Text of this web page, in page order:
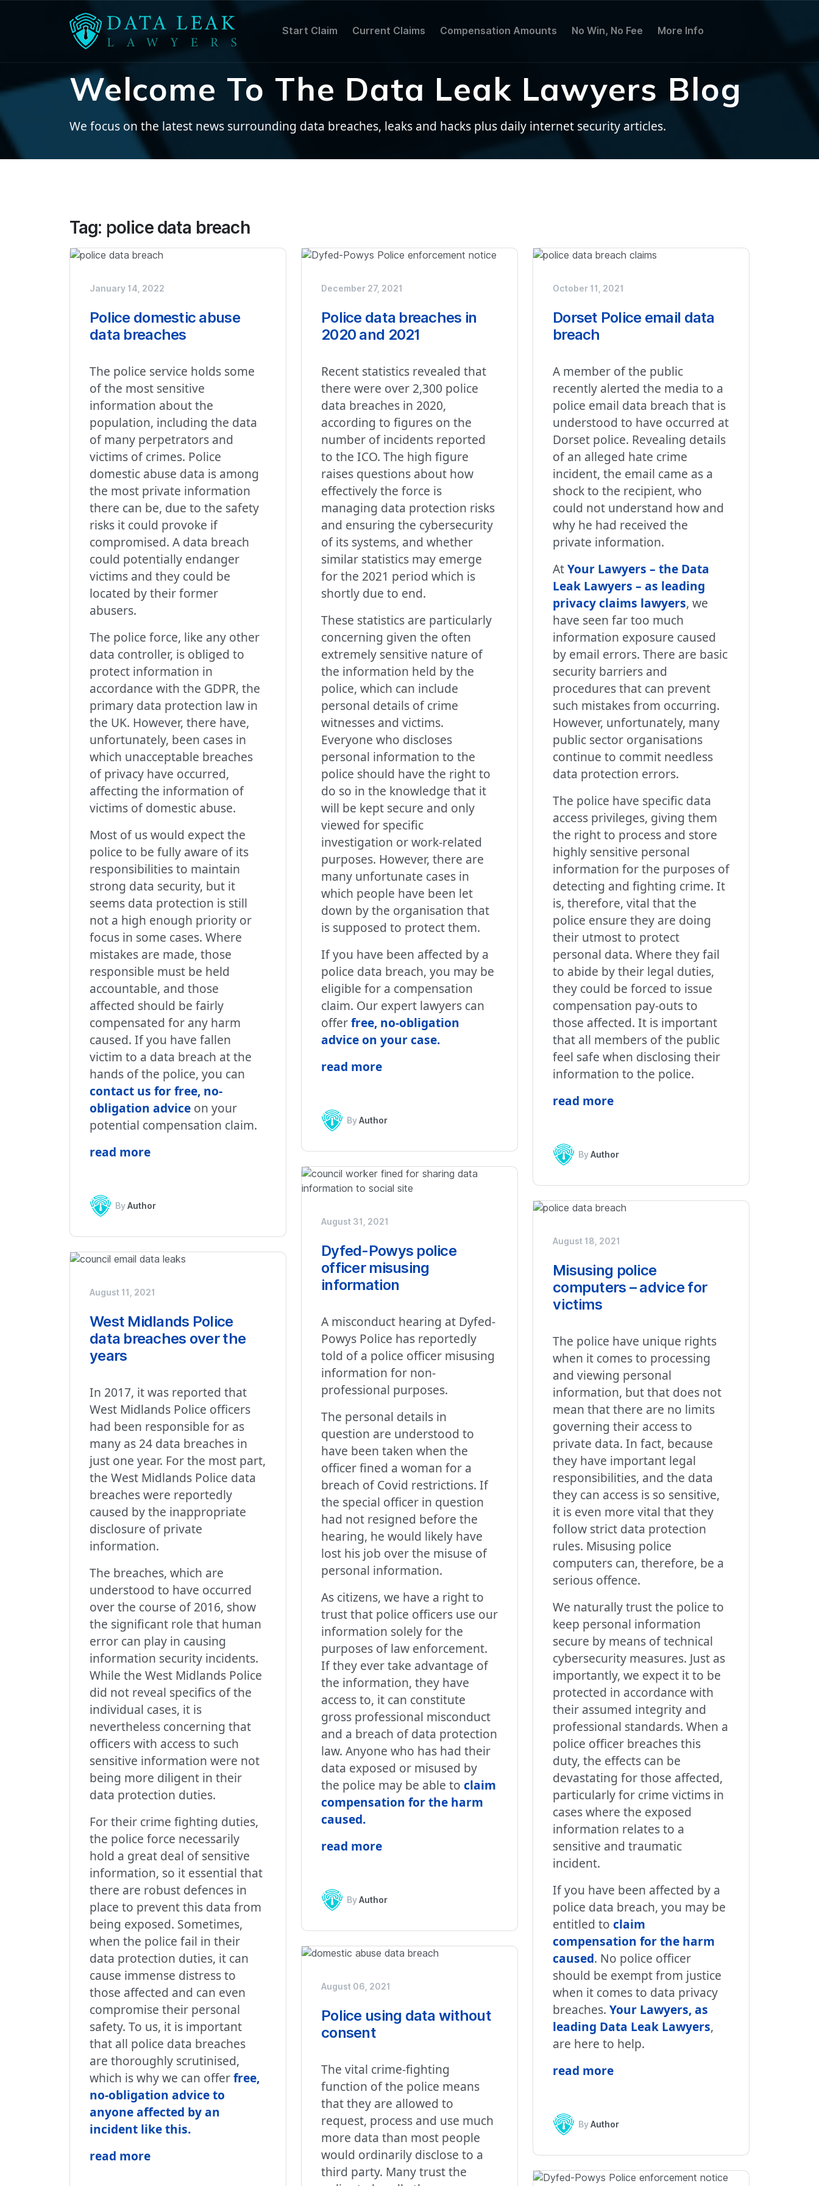
Start Claim Current Claims Compensation Amounts No Win, No Fee More Info
Welcome To The Data Leak Lawyers Blog
We focus on the latest news surrounding data breaches, leaks and hacks plus daily internet security articles.
Tag: police data breach
January 14, 2022
Police domestic abuse
data breaches
The police service holds some
of the most sensitive
information about the
population, including the data
of many perpetrators and
victims of crimes. Police
domestic abuse data is among
the most private information
there can be, due to the safety
risks it could provoke if
compromised. A data breach
could potentially endanger
victims and they could be
located by their former
abusers.
The police force, like any other
data controller, is obliged to
protect information in
accordance with the GDPR, the
primary data protection law in
the UK. However, there have,
unfortunately, been cases in
which unacceptable breaches
of privacy have occurred,
affecting the information of
victims of domestic abuse.
Most of us would expect the
police to be fully aware of its
responsibilities to maintain
strong data security, but it
seems data protection is still
not a high enough priority or
focus in some cases. Where
mistakes are made, those
responsible must be held
accountable, and those
affected should be fairly
compensated for any harm
caused. If you have fallen
victim to a data breach at the
hands of the police, you can
contact us for free, no-
obligation advice on your
potential compensation claim.
read more
ByAuthor
December 27, 2021
Police data breaches in
2020 and 2021
Recent statistics revealed that
there were over 2,300 police
data breaches in 2020,
according to figures on the
number of incidents reported
to the ICO. The high figure
raises questions about how
effectively the force is
managing data protection risks
and ensuring the cybersecurity
of its systems, and whether
similar statistics may emerge
for the 2021 period which is
shortly due to end.
These statistics are particularly
concerning given the often
extremely sensitive nature of
the information held by the
police, which can include
personal details of crime
witnesses and victims.
Everyone who discloses
personal information to the
police should have the right to
do so in the knowledge that it
will be kept secure and only
viewed for specific
investigation or work-related
purposes. However, there are
many unfortunate cases in
which people have been let
down by the organisation that
is supposed to protect them.
If you have been affected by a
police data breach, you may be
eligible for a compensation
claim. Our expert lawyers can
offerfree, no-obligation
advice on your case.
read more
ByAuthor
October 11, 2021
Dorset Police email data
breach
A member of the public
recently alerted the media to a
police email data breach that is
understood to have occurred at
Dorset police. Revealing details
of an alleged hate crime
incident, the email came as a
shock to the recipient, who
could not understand how and
why he had received the
private information.
AtYour Lawyers – the Data
Leak Lawyers – as leading
privacy claims lawyers, we
have seen far too much
information exposure caused
by email errors. There are basic
security barriers and
procedures that can prevent
such mistakes from occurring.
However, unfortunately, many
public sector organisations
continue to commit needless
data protection errors.
The police have specific data
access privileges, giving them
the right to process and store
highly sensitive personal
information for the purposes of
detecting and fighting crime. It
is, therefore, vital that the
police ensure they are doing
their utmost to protect
personal data. Where they fail
to abide by their legal duties,
they could be forced to issue
compensation pay-outs to
those affected. It is important
that all members of the public
feel safe when disclosing their
information to the police.
read more
ByAuthor
August 31, 2021
Dyfed-Powys police
officer misusing
information
A misconduct hearing at Dyfed-
Powys Police has reportedly
told of a police officer misusing
information for non-
professional purposes.
The personal details in
question are understood to
have been taken when the
officer fined a woman for a
breach of Covid restrictions. If
the special officer in question
had not resigned before the
hearing, he would likely have
lost his job over the misuse of
personal information.
As citizens, we have a right to
trust that police officers use our
information solely for the
purposes of law enforcement.
If they ever take advantage of
the information, they have
access to, it can constitute
gross professional misconduct
and a breach of data protection
law. Anyone who has had their
data exposed or misused by
the police may be able to claim
compensation for the harm
caused.
read more
ByAuthor
August 18, 2021
Misusing police
computers – advice for
victims
The police have unique rights
when it comes to processing
and viewing personal
information, but that does not
mean that there are no limits
governing their access to
private data. In fact, because
they have important legal
responsibilities, and the data
they can access is so sensitive,
it is even more vital that they
follow strict data protection
rules. Misusing police
computers can, therefore, be a
serious offence.
We naturally trust the police to
keep personal information
secure by means of technical
cybersecurity measures. Just as
importantly, we expect it to be
protected in accordance with
their assumed integrity and
professional standards. When a
police officer breaches this
duty, the effects can be
devastating for those affected,
particularly for crime victims in
cases where the exposed
information relates to a
sensitive and traumatic
incident.
If you have been affected by a
police data breach, you may be
entitled to claim
compensation for the harm
caused. No police officer
should be exempt from justice
when it comes to data privacy
breaches. Your Lawyers, as
leading Data Leak Lawyers,
are here to help.
read more
ByAuthor
August 11, 2021
West Midlands Police
data breaches over the
years
In 2017, it was reported that
West Midlands Police officers
had been responsible for as
many as 24 data breaches in
just one year. For the most part,
the West Midlands Police data
breaches were reportedly
caused by the inappropriate
disclosure of private
information.
The breaches, which are
understood to have occurred
over the course of 2016, show
the significant role that human
error can play in causing
information security incidents.
While the West Midlands Police
did not reveal specifics of the
individual cases, it is
nevertheless concerning that
officers with access to such
sensitive information were not
being more diligent in their
data protection duties.
For their crime fighting duties,
the police force necessarily
hold a great deal of sensitive
information, so it essential that
there are robust defences in
place to prevent this data from
being exposed. Sometimes,
when the police fail in their
data protection duties, it can
cause immense distress to
those affected and can even
compromise their personal
safety. To us, it is important
that all police data breaches
are thoroughly scrutinised,
which is why we can offerfree,
no-obligation advice to
anyone affected by an
incident like this.
read more
August 06, 2021
Police using data without
consent
The vital crime-fighting
function of the police means
that they are allowed to
request, process and use much
more data than most people
would ordinarily disclose to a
third party. Many trust the